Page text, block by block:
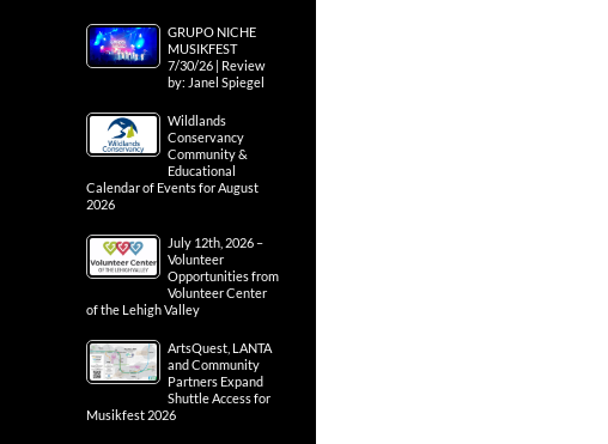
GRUPO NICHE
MUSIKFEST
7/30/26 | Review
by: Janel Spiegel
Wildlands
Conservancy
Community &
Educational
Calendar of Events for August
2026
July 12th, 2026 –
Volunteer
Opportunities from
Volunteer Center
of the Lehigh Valley
ArtsQuest, LANTA
and Community
Partners Expand
Shuttle Access for
Musikfest 2026